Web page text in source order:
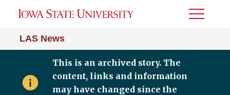
LAS News
Toggle
This is an archived story. The
content, links and information
may have changed since the